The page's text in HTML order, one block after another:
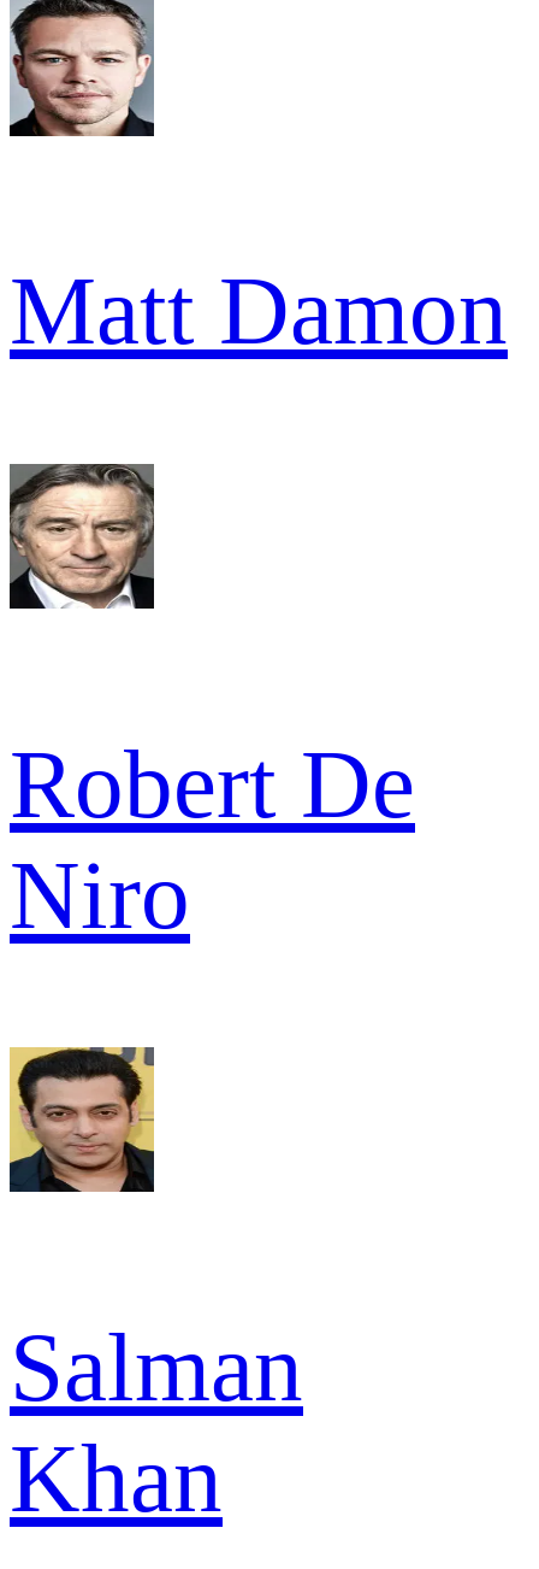
Matt Damon
Robert De
Niro
Salman
Khan